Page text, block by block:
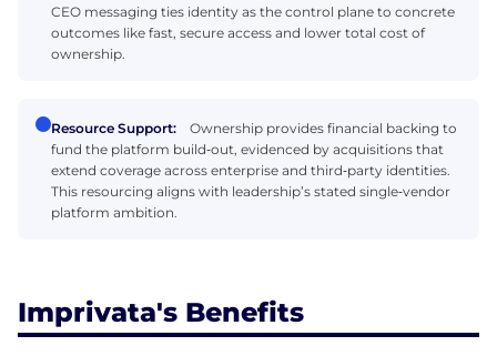
CEO messaging ties identity as the control plane to concrete
outcomes like fast, secure access and lower total cost of
ownership.
Resource Support:
Ownership provides financial backing to
fund the platform build‑out, evidenced by acquisitions that
extend coverage across enterprise and third‑party identities.
This resourcing aligns with leadership’s stated single‑vendor
platform ambition.
Imprivata's Benefits